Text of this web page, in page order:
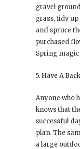
gravel
grass, tidy
and spruce
purchased
Spring
5. Have A
Anyone who
knows that
successful
plan. The
a large